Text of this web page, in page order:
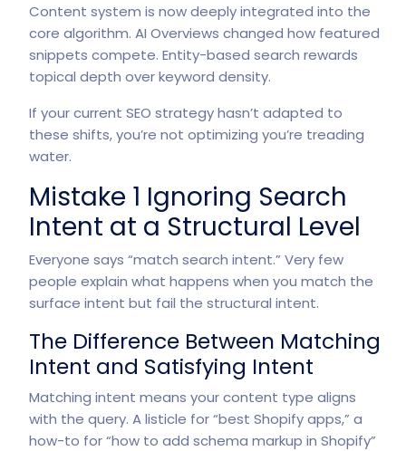
Content system is now deeply integrated into the
core algorithm. AI Overviews changed how featured
snippets compete. Entity-based search rewards
topical depth over keyword density.
If your current SEO strategy hasn’t adapted to
these shifts, you’re not optimizing you’re treading
water.
Mistake 1 Ignoring Search
Intent at a Structural Level
Everyone says “match search intent.” Very few
people explain what happens when you match the
surface intent but fail the structural intent.
The Difference Between Matching
Intent and Satisfying Intent
Matching intent means your content type aligns
with the query. A listicle for “best Shopify apps,” a
how-to for “how to add schema markup in Shopify”